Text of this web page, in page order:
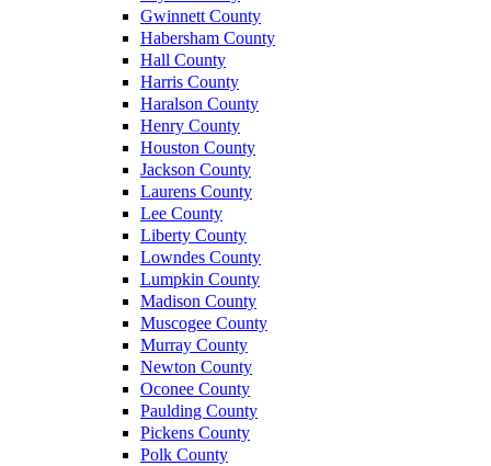
Gwinnett County
Habersham County
Hall County
Harris County
Haralson County
Henry County
Houston County
Jackson County
Laurens County
Lee County
Liberty County
Lowndes County
Lumpkin County
Madison County
Muscogee County
Murray County
Newton County
Oconee County
Paulding County
Pickens County
Polk County